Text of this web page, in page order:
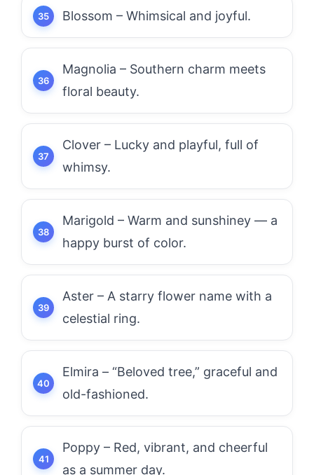
Blossom – Whimsical and joyful.
Magnolia – Southern charm meets
floral beauty.
Clover – Lucky and playful, full of
whimsy.
Marigold – Warm and sunshiney — a
happy burst of color.
Aster – A starry flower name with a
celestial ring.
Elmira – “Beloved tree,” graceful and
old-fashioned.
Poppy – Red, vibrant, and cheerful
as a summer day.